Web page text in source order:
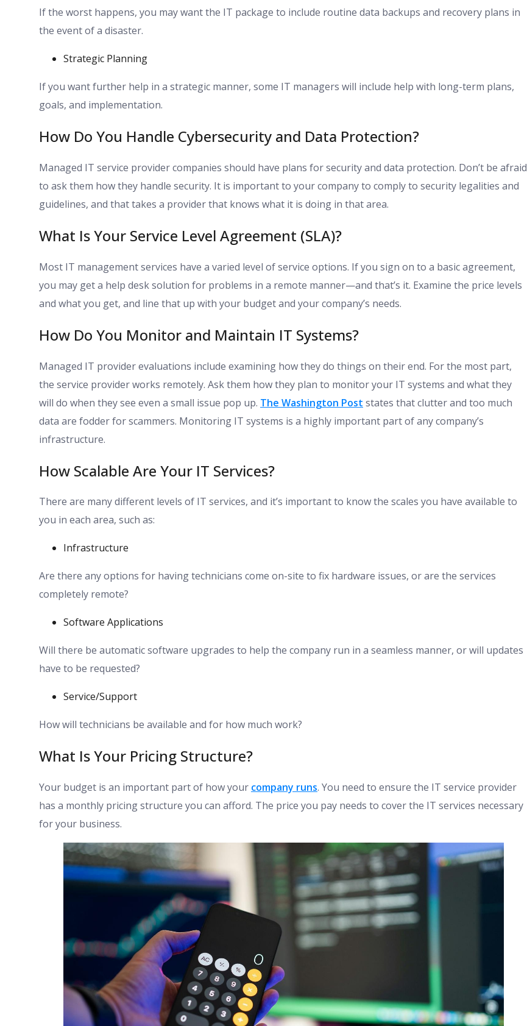
If the worst happens, you may want the IT package to include routine data backups and recovery plans in
the event of a disaster.
Strategic Planning
If you want further help in a strategic manner, some IT managers will include help with long-term plans,
goals, and implementation.
How Do You Handle Cybersecurity and Data Protection?
Managed IT service provider companies should have plans for security and data protection. Don’t be afraid
to ask them how they handle security. It is important to your company to comply to security legalities and
guidelines, and that takes a provider that knows what it is doing in that area.
What Is Your Service Level Agreement (SLA)?
Most IT management services have a varied level of service options. If you sign on to a basic agreement,
you may get a help desk solution for problems in a remote manner—and that’s it. Examine the price levels
and what you get, and line that up with your budget and your company’s needs.
How Do You Monitor and Maintain IT Systems?
Managed IT provider evaluations include examining how they do things on their end. For the most part,
the service provider works remotely. Ask them how they plan to monitor your IT systems and what they
will do when they see even a small issue pop up. The Washington Post states that clutter and too much
data are fodder for scammers. Monitoring IT systems is a highly important part of any company’s
infrastructure.
How Scalable Are Your IT Services?
There are many different levels of IT services, and it’s important to know the scales you have available to
you in each area, such as:
Infrastructure
Are there any options for having technicians come on-site to fix hardware issues, or are the services
completely remote?
Software Applications
Will there be automatic software upgrades to help the company run in a seamless manner, or will updates
have to be requested?
Service/Support
How will technicians be available and for how much work?
What Is Your Pricing Structure?
Your budget is an important part of how your company runs. You need to ensure the IT service provider
has a monthly pricing structure you can afford. The price you pay needs to cover the IT services necessary
for your business.